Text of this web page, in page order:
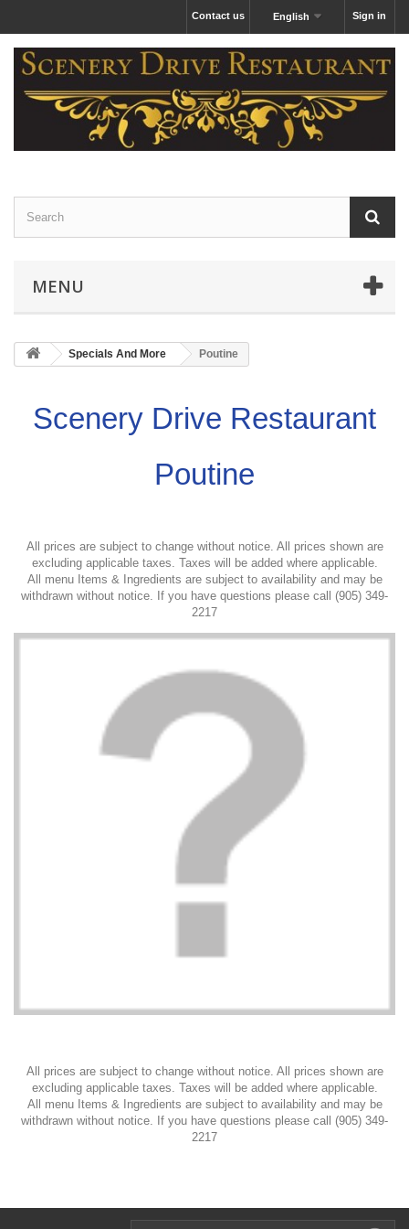
Sign in
English
Contact us
MENU
Specials And More Poutine
Scenery Drive Restaurant
Poutine
All prices are subject to change without notice. All prices shown are
excluding applicable taxes. Taxes will be added where applicable.
All menu Items & Ingredients are subject to availability and may be
withdrawn without notice. If you have questions please call (905) 349-
2217
All prices are subject to change without notice. All prices shown are
excluding applicable taxes. Taxes will be added where applicable.
All menu Items & Ingredients are subject to availability and may be
withdrawn without notice. If you have questions please call (905) 349-
2217